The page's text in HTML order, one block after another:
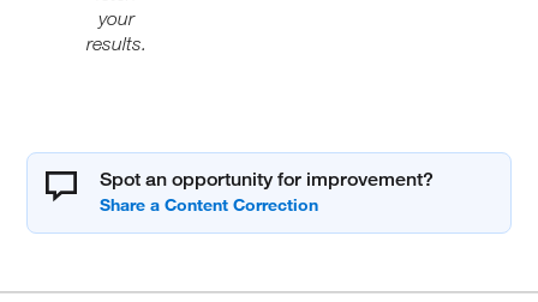
your
results.
Spot an opportunity for improvement?